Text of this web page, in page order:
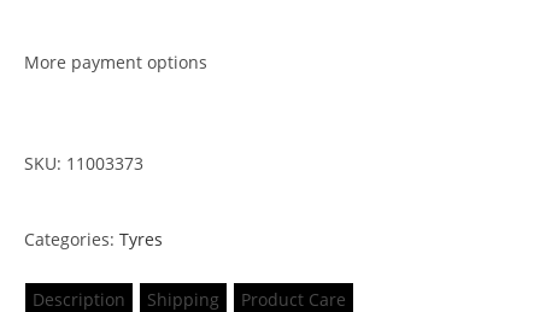
More payment options
SKU: 11003373
Categories: Tyres
Description Shipping Product Care